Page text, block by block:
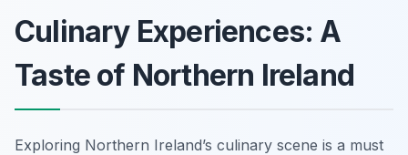
Culinary Experiences: A
Taste of Northern Ireland
Exploring Northern Ireland’s culinary scene is a must